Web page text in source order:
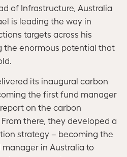
of Infrastructure, Australia
is leading the way in
targets across his
the enormous potential that
its inaugural carbon
the first fund manager
on the carbon
there, they developed a
strategy – becoming the
in Australia to